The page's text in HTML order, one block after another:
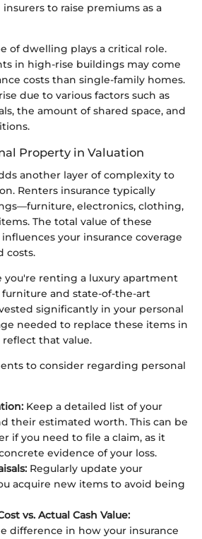
to raise premiums as a
of dwelling plays a critical role.
in high-rise buildings may come
costs than single-family homes.
due to various factors such as
the amount of shared space, and
Property in Valuation
another layer of complexity to
Renters insurance typically
electronics, clothing,
The total value of these
your insurance coverage
costs.
you're renting a luxury apartment
and state-of-the-art
significantly in your personal
needed to replace these items in
reflect that value.
to consider regarding personal
Keep a detailed list of your
their estimated worth. This can be
if you need to file a claim, as it
evidence of your loss.
Regularly update your
acquire new items to avoid being
vs. Actual Cash Value:
difference in how your insurance